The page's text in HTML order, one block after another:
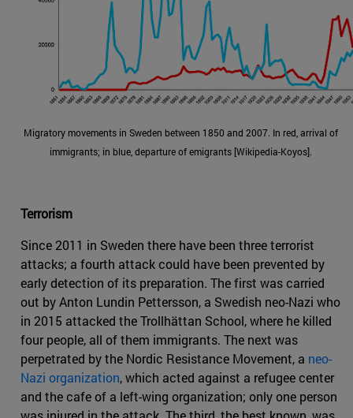
Migratory movements in Sweden between 1850 and 2007. In red, arrival of
immigrants; in blue, departure of emigrants [Wikipedia-Koyos].
Terrorism
Since 2011 in Sweden there have been three terrorist
attacks; a fourth attack could have been prevented by
early detection of its preparation. The first was carried
out by Anton Lundin Pettersson, a Swedish neo-Nazi who
in 2015 attacked the Trollhättan School, where he killed
four people, all of them immigrants. The next was
perpetrated by the Nordic Resistance Movement, a neo-
Nazi organization, which acted against a refugee center
and the cafe of a left-wing organization; only one person